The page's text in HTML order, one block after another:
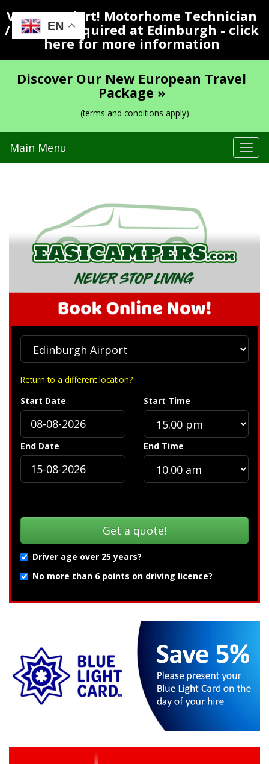
EN
Vacancy Alert! Motorhome Technician
/ Valeter Required at Edinburgh - click
here for more information
Discover Our New European Travel
Package »
(terms and conditions apply)
Main Menu
Return to a different location?
Start Date
Start Time
End Date End Time
Driver age over 25 years?
No more than 6 points on driving licence?